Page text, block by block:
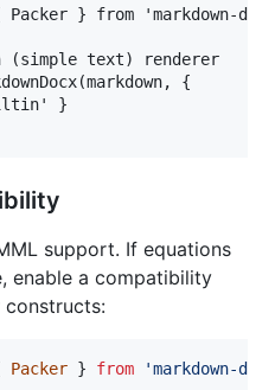
Packer } from 'markdown-
text) renderer
{
}
support. If equations
enable a compatibility
Packer } from 'markdown-